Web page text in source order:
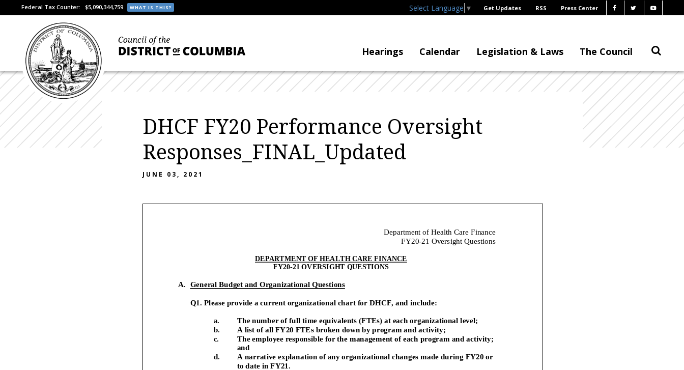
Federal Tax Counter: $5,090,344,759 WHAT IS THIS? Select Language ▼ Get Updates RSS Press Center
Hearings Calendar Legislation & Laws The Council
DHCF FY20 Performance Oversight
Responses_FINAL_Updated
JUNE 03, 2021
Department of Health Care Finance
FY20-21 Oversight Questions
DEPARTMENT OF HEALTH CARE FINANCE
FY20-21 OVERSIGHT QUESTIONS
A. General Budget and Organizational Questions
Q1. Please provide a current organizational chart for DHCF, and include:
a.
The number of full time equivalents (FTEs) at each organizational level;
b.
A list of all FY20 FTEs broken down by program and activity;
c.
The employee responsible for the management of each program and activity;
and
d.
A narrative explanation of any organizational changes made during FY20 or
to date in FY21